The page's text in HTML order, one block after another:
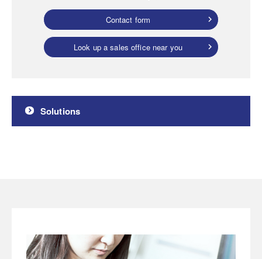
Contact form
Look up a sales office near you
Solutions